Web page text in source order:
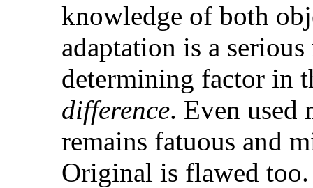
knowledge of both
adaptation is a
determining factor in
difference. Even used
remains fatuous and
Original is flawed